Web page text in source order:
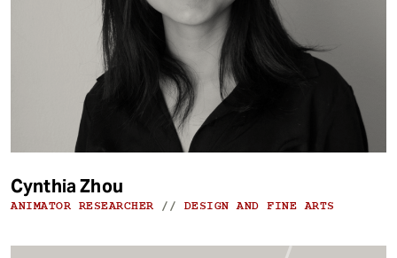
Cynthia Zhou
ANIMATOR RESEARCHER // DESIGN AND FINE ARTS